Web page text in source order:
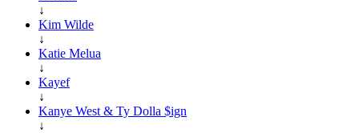
↓
Kim Wilde
↓
Katie Melua
↓
Kayef
↓
Kanye West & Ty Dolla $ign
↓